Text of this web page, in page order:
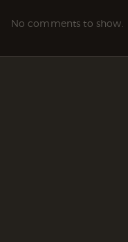
No comments to show.